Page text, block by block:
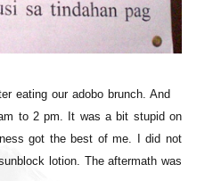
eating our adobo brunch. And
to 2 pm. It was a bit stupid on
got the best of me. I did not
lotion. The aftermath was